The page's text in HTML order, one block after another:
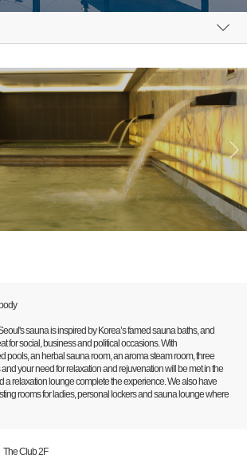
sauna is inspired by Korea’s famed sauna baths, and
for social, business and political occasions. With
pools, an herbal sauna room, an aroma steam room, three
your need for relaxation and rejuvenation will be met in the
a relaxation lounge complete the experience. We also have
rooms for ladies, personal lockers and sauna lounge where
The Club 2F